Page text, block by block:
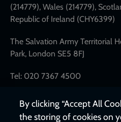
(214779), Wales (214779),
Republic of Ireland (CHY6399)
The Salvation Army Territorial
Park, London SE5 8FJ
Tel: 020 7367 4500
By clicking “Accept All
the storing of cookies on